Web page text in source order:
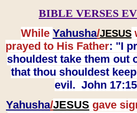
BIBLE VERSES
While Yahusha/JESUS
prayed to His Father: "I
shouldest take them out
that thou shouldest
evil. John
Yahusha/JESUS gave